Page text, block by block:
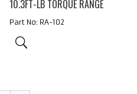
10.3FT-LB TORQUE RANGE
Part No: RA-102